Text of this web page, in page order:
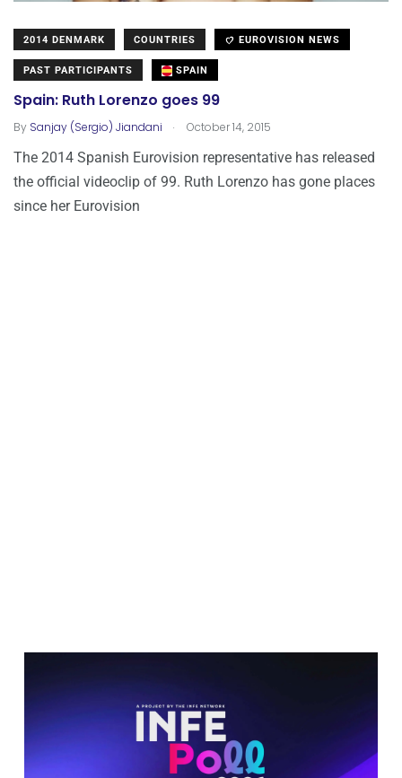
2014 DENMARK COUNTRIES EUROVISION NEWS
PAST PARTICIPANTS SPAIN
Spain: Ruth Lorenzo goes 99
By Sanjay (Sergio) Jiandani . October 14, 2015
The 2014 Spanish Eurovision representative has released
the official videoclip of 99. Ruth Lorenzo has gone places
since her Eurovision